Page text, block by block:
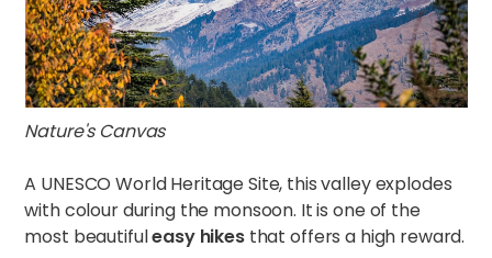
Nature's Canvas
A UNESCO World Heritage Site, this valley explodes
with colour during the monsoon. It is one of the
most beautifuleasy hikesthat offers a high reward.